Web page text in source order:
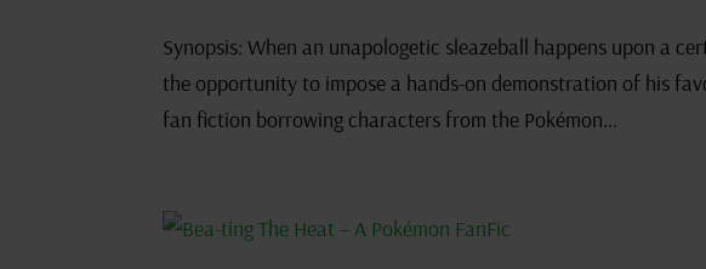
Synopsis: When an unapologetic sleazeball happens upon a
the opportunity to impose a hands-on demonstration of his
fan fiction borrowing characters from the Pokémon...